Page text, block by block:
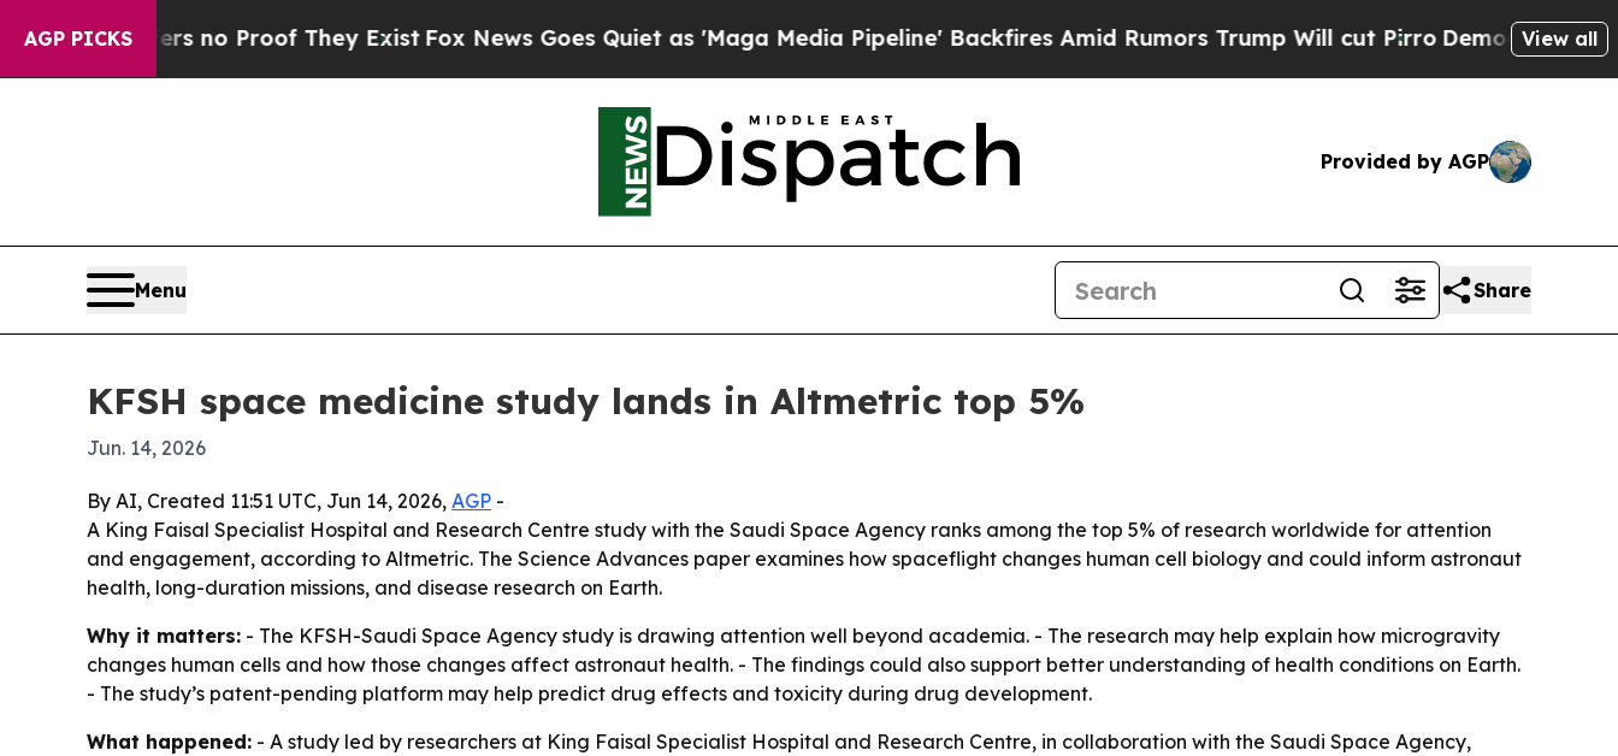
AGP PICKS
but Offers no Proof They ExistFox News Goes Quiet as 'Maga Media Pipeline' Backfires Amid Rumors Trump Will cut PirroDemocratic Socialists
View all
Provided by AGP
Menu Share
KFSH space medicine study lands in Altmetric top 5%
Jun. 14, 2026
By AI, Created 11:51 UTC, Jun 14, 2026, AGP -
A King Faisal Specialist Hospital and Research Centre study with the Saudi Space Agency ranks among the top 5% of research worldwide for attention
and engagement, according to Altmetric. The Science Advances paper examines how spaceflight changes human cell biology and could inform astronaut
health, long-duration missions, and disease research on Earth.
Why it matters: - The KFSH-Saudi Space Agency study is drawing attention well beyond academia. - The research may help explain how microgravity
changes human cells and how those changes affect astronaut health. - The findings could also support better understanding of health conditions on Earth.
- The study’s patent-pending platform may help predict drug effects and toxicity during drug development.
What happened: - A study led by researchers at King Faisal Specialist Hospital and Research Centre, in collaboration with the Saudi Space Agency,